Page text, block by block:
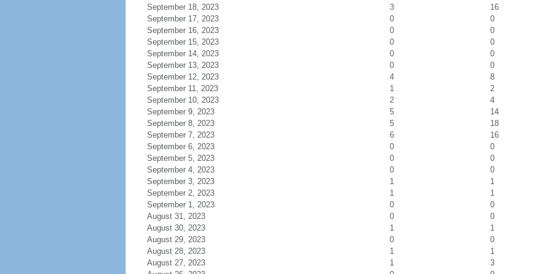
September 18, 2023 3
16
September 17, 2023
0
0
September 16, 2023
0
0
September 15, 2023
0
0
September 14, 2023
0
0
September 13, 2023
0
0
September 12, 2023
4
8
September 11, 2023
1
2
September 10, 2023
2
4
September 9, 2023
5
14
September 8, 2023
5
18
September 7, 2023
6
16
September 6, 2023
0
0
September 5, 2023
0
0
September 4, 2023
0
0
September 3, 2023
1
1
September 2, 2023
1
1
September 1, 2023
0
0
August 31, 2023
0
0
August 30, 2023
1
1
August 29, 2023
0
0
August 28, 2023
1
1
August 27, 2023
1
3